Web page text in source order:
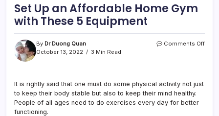
Set Up an Affordable Home Gym
with These 5 Equipment
By Dr Duong Quan
October 13, 2022
3 Min Read
Comments Off
It is rightly said that one must do some physical activity not just
to keep their body stable but also to keep their mind healthy.
People of all ages need to do exercises every day for better
functioning.